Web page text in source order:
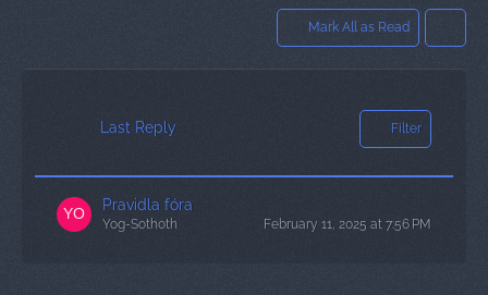
Mark All as Read
Last Reply Filter
Pravidla fóra
Yog-Sothoth February 11, 2025 at 7:56 PM